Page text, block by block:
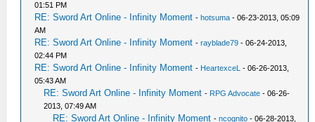
01:51 PM
RE: Sword Art Online - Infinity Moment -hotsuma - 06-23-2013, 05:09
AM
RE: Sword Art Online - Infinity Moment -rayblade79 - 06-24-2013,
02:44 PM
RE: Sword Art Online - Infinity Moment - HeartexceL - 06-26-2013,
05:43 AM
RE: Sword Art Online - Infinity Moment - RPG Advocate - 06-26-
2013, 07:49 AM
RE: Sword Art Online - Infinity Moment -ncognito - 06-28-2013,